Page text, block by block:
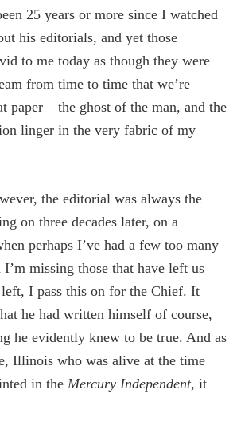
25 years or more since I watched
his editorials, and yet those
to me today as though they were
from time to time that we’re
paper – the ghost of the man, and the
linger in the very fabric of my
the editorial was always the
on three decades later, on a
perhaps I’ve had a few too many
missing those that have left us
left, I pass this on for the Chief. It
he had written himself of course,
he evidently knew to be true. And as
Illinois who was alive at the time
in the Mercury Independent, it